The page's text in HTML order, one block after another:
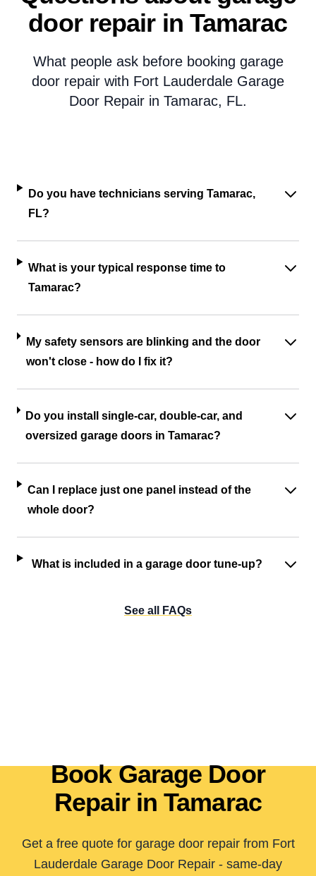
door repair in Tamarac
What people ask before booking garage
door repair with Fort Lauderdale Garage
Door Repair in Tamarac, FL.
Do you have technicians serving Tamarac,
FL?
What is your typical response time to
Tamarac?
My safety sensors are blinking and the door
won't close - how do I fix it?
Do you install single-car, double-car, and
oversized garage doors in Tamarac?
Can I replace just one panel instead of the
whole door?
What is included in a garage door tune-up?
See all FAQs
Book Garage Door
Repair in Tamarac
Get a free quote for garage door repair from Fort
Lauderdale Garage Door Repair - same-day